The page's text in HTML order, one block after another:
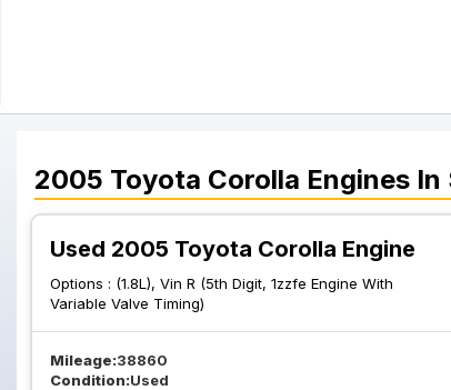
2005 Toyota Corolla Engines In
Used 2005 Toyota Corolla Engine
Options : (1.8L), Vin R (5th Digit, 1zzfe Engine With
Variable Valve Timing)
Mileage:38860
Condition:Used